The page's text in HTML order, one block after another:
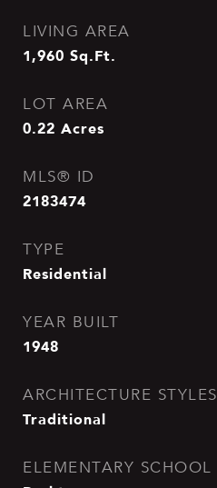
LIVING AREA
1,960 Sq.Ft.
LOT AREA
0.22 Acres
MLS® ID
2183474
TYPE
Residential
YEAR BUILT
1948
ARCHITECTURE STYLES
Traditional
ELEMENTARY SCHOOL